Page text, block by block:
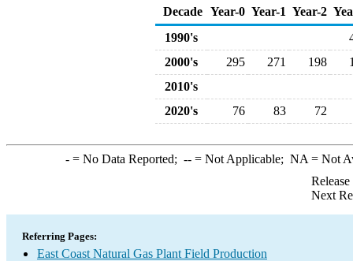
Decade Year-0 Year-1 Year-2
1990's
2000's
295 271 198
2010's
2020's
76 83 72
-= No Data Reported; --= Not Applicable; NA = Not
Next
Referring Pages:
East Coast Natural Gas Plant Field Production